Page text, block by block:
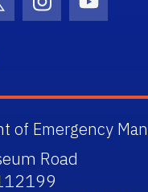
IconIcon
Instagram Icon
of Emergency
Road